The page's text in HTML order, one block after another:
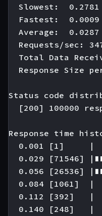
Slowest:  0.2781
Fastest:  0.0009
Average:  0.0287
Requests/sec:
Total Data
Response Size
Status code
[200] 100000
Response time
  0.001 [1]     |
0.029 [71546]
0.056 [26536]
  0.084 [1061]  |
  0.112 [392]   |
  0.140 [248]   |